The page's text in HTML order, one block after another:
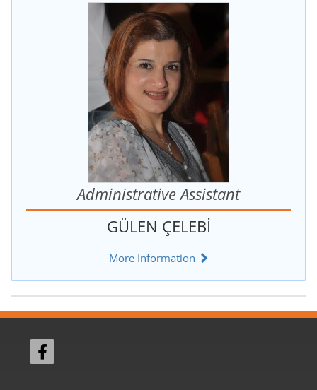
Administrative Assistant
GÜLEN ÇELEBİ
More Information